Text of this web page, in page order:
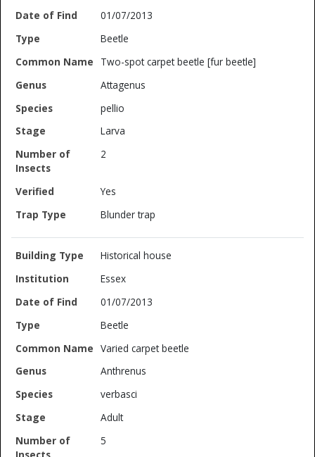
01/07/2013
Beetle
Two-spot carpet beetle [fur beetle]
Attagenus
pellio
Larva
2
Yes
Blunder trap
Historical house
Essex
01/07/2013
Beetle
Varied carpet beetle
Anthrenus
verbasci
Adult
5